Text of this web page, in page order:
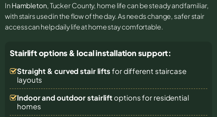
In Hambleton, Tucker County, home life can be steady and familiar,
with stairs used in the flow of the day. As needs change, safer stair
access can help daily life at home stay comfortable.
Stairlift options & local installation support:
Straight & curved stair lifts for different staircase
layouts
Indoor and outdoor stairliftoptions for residential
homes